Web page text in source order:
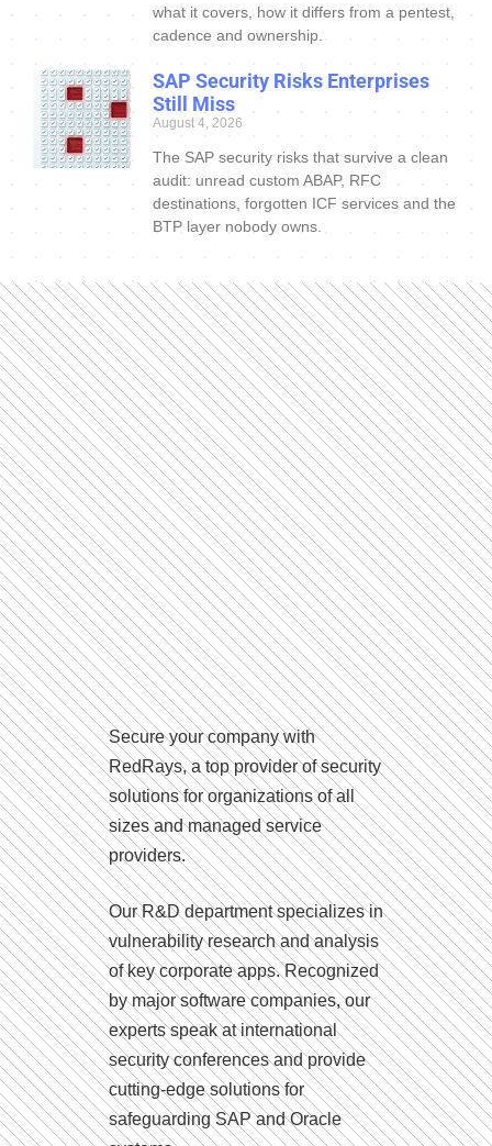
what it covers, how it differs from a pentest,
cadence and ownership.
SAP Security Risks Enterprises
Still Miss
August 4, 2026
The SAP security risks that survive a clean
audit: unread custom ABAP, RFC
destinations, forgotten ICF services and the
BTP layer nobody owns.
Secure your company with
RedRays, a top provider of security
solutions for organizations of all
sizes and managed service
providers.
Our R&D department specializes in
vulnerability research and analysis
of key corporate apps. Recognized
by major software companies, our
experts speak at international
security conferences and provide
cutting-edge solutions for
safeguarding SAP and Oracle